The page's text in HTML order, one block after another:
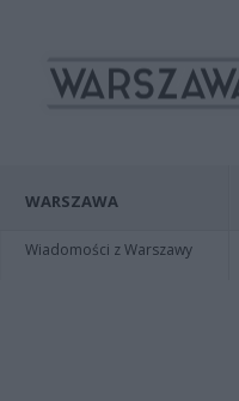
WARSZAWA
Wiadomości z Warszawy